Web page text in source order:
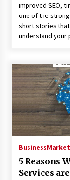
improved SEO,
one of the
short stories
understand your
Business
5 Reasons
Services